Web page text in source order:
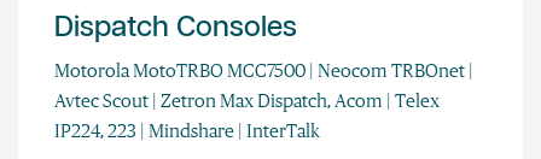
Dispatch Consoles
Motorola MotoTRBO MCC7500 | Neocom TRBOnet |
Avtec Scout | Zetron Max Dispatch, Acom | Telex
IP224, 223 | Mindshare | InterTalk